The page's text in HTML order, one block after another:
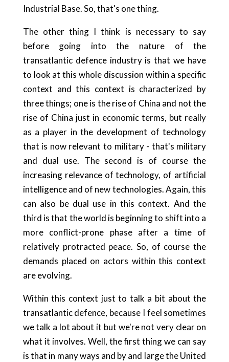
Industrial Base. So, that's one thing.
The other thing I think is necessary to say
before going into the nature of the
transatlantic defence industry is that we have
to look at this whole discussion within a specific
context and this context is characterized by
three things; one is the rise of China and not the
rise of China just in economic terms, but really
as a player in the development of technology
that is now relevant to military - that's military
and dual use. The second is of course the
increasing relevance of technology, of artificial
intelligence and of new technologies. Again, this
can also be dual use in this context. And the
third is that the world is beginning to shift into a
more conflict-prone phase after a time of
relatively protracted peace. So, of course the
demands placed on actors within this context
are evolving.
Within this context just to talk a bit about the
transatlantic defence, because I feel sometimes
we talk a lot about it but we're not very clear on
what it involves. Well, the first thing we can say
is that in many ways and by and large the United